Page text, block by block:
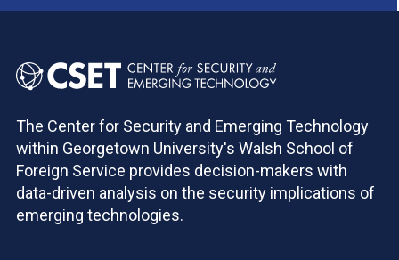
The Center for Security and Emerging Technology
within Georgetown University's Walsh School of
Foreign Service provides decision-makers with
data-driven analysis on the security implications of
emerging technologies.